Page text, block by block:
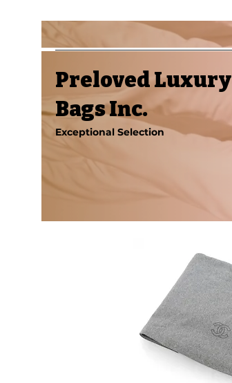
Preloved Luxury
Bags Inc.
Exceptional Selection